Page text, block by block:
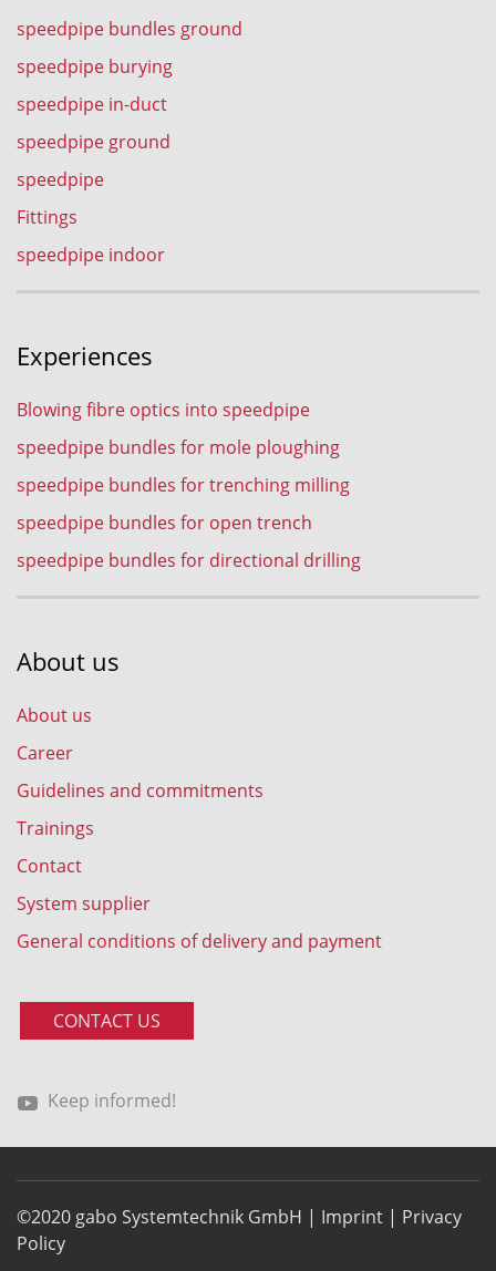
speedpipe bundles ground
speedpipe burying
speedpipe in-duct
speedpipe ground
speedpipe
Fittings
speedpipe indoor
Experiences
Blowing fibre optics into speedpipe
speedpipe bundles for mole ploughing
speedpipe bundles for trenching milling
speedpipe bundles for open trench
speedpipe bundles for directional drilling
About us
About us
Career
Guidelines and commitments
Trainings
Contact
System supplier
General conditions of delivery and payment
CONTACT US
Keep informed!
©2020 gabo Systemtechnik GmbH | Imprint | Privacy
Policy